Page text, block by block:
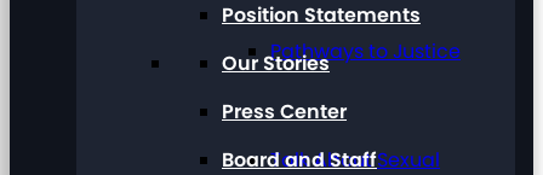
Pathways to Justice
Talk About Sexual
Position Statements
Our Stories
Press Center
Board and Staff